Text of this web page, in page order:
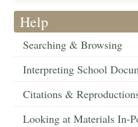
Help
Searching & Browsing
Interpreting School
Citations &
Looking at Materials In-